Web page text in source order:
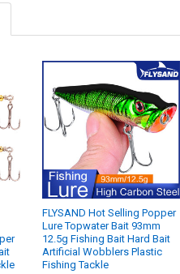
FLYSAND Hot Selling Popper
Lure Topwater Bait 93mm
12.5g Fishing Bait Hard Bait
Artificial Wobblers Plastic
Fishing Tackle